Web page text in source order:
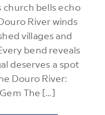
church bells echo
River winds
villages and
bend reveals
deserves a spot
Douro River:
The […]